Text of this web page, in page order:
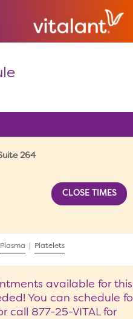
264
Plasma Platelets
available for this
You can schedule
call 877-25-VITAL for